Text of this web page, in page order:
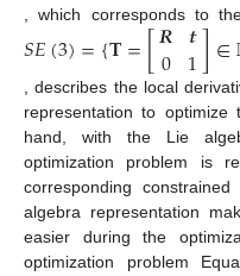
, which corresponds to
𝑆𝐸(3)={𝐓=[𝑹
0 𝒕
1]∈
, describes the local
representation to optimize
hand, with the Lie
optimization problem is
corresponding
algebra representation
easier during the
optimization problem